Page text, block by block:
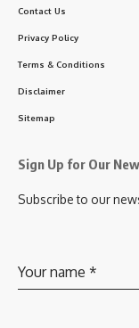
Contact Us
Privacy Policy
Terms & Conditions
Disclaimer
Sitemap
Sign Up for Our
Subscribe to our
Your name *